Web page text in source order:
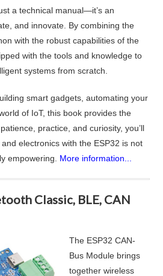
a technical manual—it’s an
and innovate. By combining the
with the robust capabilities of the
with the tools and knowledge to
systems from scratch.
smart gadgets, automating your
of IoT, this book provides the
practice, and curiosity, you’ll
electronics with the ESP32 is not
empowering. More information...
Classic, BLE, CAN
The ESP32 CAN-
Bus Module brings
together wireless